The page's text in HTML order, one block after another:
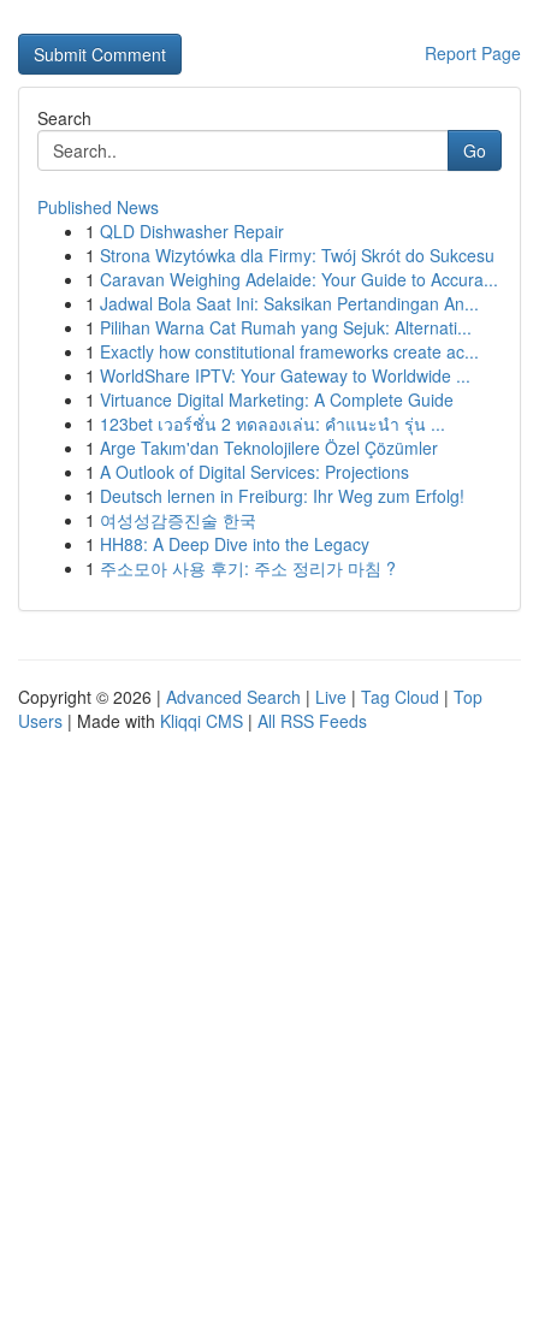
Report Page
Search
Go
Published News
1 QLD Dishwasher Repair
1 Strona Wizytówka dla Firmy: Twój Skrót do Sukcesu
1 Caravan Weighing Adelaide: Your Guide to Accura...
1 Jadwal Bola Saat Ini: Saksikan Pertandingan An...
1 Pilihan Warna Cat Rumah yang Sejuk: Alternati...
1 Exactly how constitutional frameworks create ac...
1 WorldShare IPTV: Your Gateway to Worldwide ...
1 Virtuance Digital Marketing: A Complete Guide
1 123bet เวอร์ชั่น 2 ทดลองเล่น: คำแนะนำ รุ่น ...
1 Arge Takım'dan Teknolojilere Özel Çözümler
1 A Outlook of Digital Services: Projections
1 Deutsch lernen in Freiburg: Ihr Weg zum Erfolg!
1 여성성감증진술 한국
1 HH88: A Deep Dive into the Legacy
1 주소모아 사용 후기: 주소 정리가 마침 ?
Copyright © 2026 | Advanced Search | Live | Tag Cloud | Top
Users | Made with Kliqqi CMS | All RSS Feeds